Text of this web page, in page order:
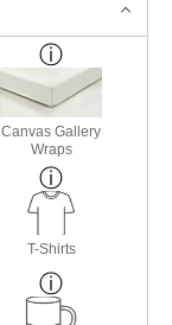
Canvas Gallery
Wraps
T-Shirts